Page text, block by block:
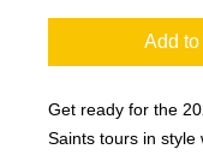
Add to
Get ready for the
Saints tours in style